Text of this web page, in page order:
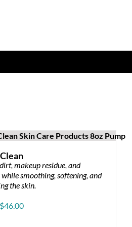
makeup residue, and
smoothing, softening, and
the skin.
$46.00Price